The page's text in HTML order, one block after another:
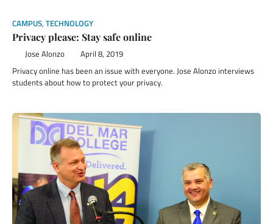
CAMPUS, TECHNOLOGY
Privacy please: Stay safe online
Jose Alonzo April 8, 2019
Privacy online has been an issue with everyone. Jose Alonzo interviews
students about how to protect your privacy.